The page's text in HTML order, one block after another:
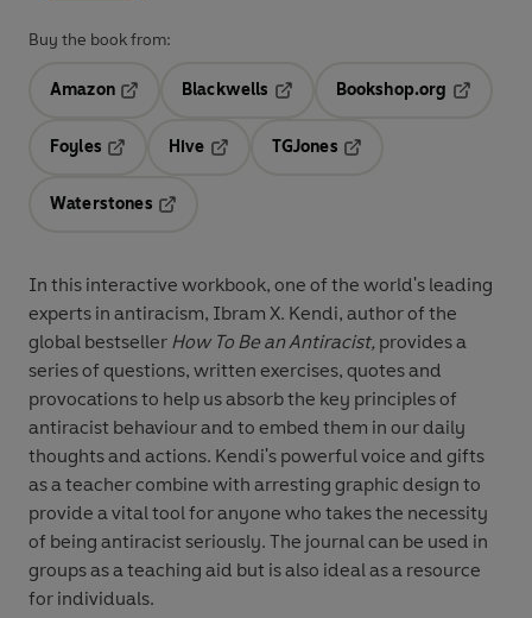
Buy the book from:
Amazon
Blackwells
Opens in a new tab
Bookshop.org
Foyles
Hive
TGJones
Waterstones
In this interactive workbook, one of the world's leading
experts in antiracism, Ibram X. Kendi, author of the
global bestseller How To Be an Antiracist, provides a
series of questions, written exercises, quotes and
provocations to help us absorb the key principles of
antiracist behaviour and to embed them in our daily
thoughts and actions. Kendi's powerful voice and gifts
as a teacher combine with arresting graphic design to
provide a vital tool for anyone who takes the necessity
of being antiracist seriously. The journal can be used in
groups as a teaching aid but is also ideal as a resource
for individuals.